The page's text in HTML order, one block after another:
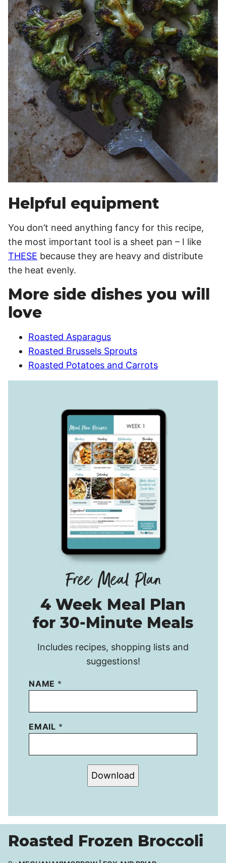
Helpful equipment
You don’t need anything fancy for this recipe,
the most important tool is a sheet pan – I like
THESE because they are heavy and distribute
the heat evenly.
More side dishes you will
love
Roasted Asparagus
Roasted Brussels Sprouts
Roasted Potatoes and Carrots
4 Week Meal Plan
for 30-Minute Meals
Includes recipes, shopping lists and
suggestions!
NAME *
EMAIL *
Download
Roasted Frozen Broccoli